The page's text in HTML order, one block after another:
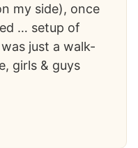
my side), once
… setup of
just a walk-
girls & guys